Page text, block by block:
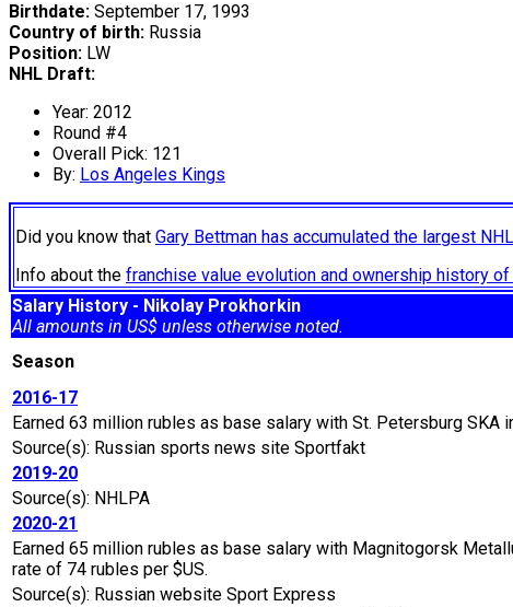
Birthdate: September 17, 1993
Country of birth: Russia
Position: LW
NHL Draft:
Year: 2012
Round #4
Overall Pick: 121
By: Los Angeles Kings
Did you know that Gary Bettman has accumulated the largest
Info about the franchise value evolution and ownership history
Salary History - Nikolay Prokhorkin
All amounts in US$ unless otherwise noted.
Season
2016-17
Earned 63 million rubles as base salary with St. Petersburg
Source(s): Russian sports news site Sportfakt
2019-20
Source(s): NHLPA
2020-21
Earned 65 million rubles as base salary with Magnitogorsk
rate of 74 rubles per $US.
Source(s): Russian website Sport Express